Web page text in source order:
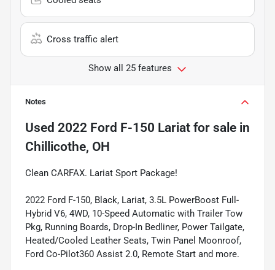
Cross traffic alert
Show all 25 features
Notes
Used 2022 Ford F-150 Lariat for sale in
Chillicothe, OH
Clean CARFAX. Lariat Sport Package!
2022 Ford F-150, Black, Lariat, 3.5L PowerBoost Full-
Hybrid V6, 4WD, 10-Speed Automatic with Trailer Tow
Pkg, Running Boards, Drop-In Bedliner, Power Tailgate,
Heated/Cooled Leather Seats, Twin Panel Moonroof,
Ford Co-Pilot360 Assist 2.0, Remote Start and more.